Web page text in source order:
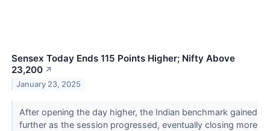
Sensex Today Ends 115 Points Higher; Nifty Above
23,200 ↗
January 23, 2025
After opening the day higher, the Indian benchmark gained
further as the session progressed, eventually closing more